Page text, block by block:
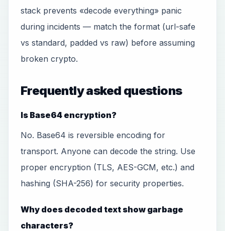
stack prevents «decode everything» panic
during incidents — match the format (url-safe
vs standard, padded vs raw) before assuming
broken crypto.
Frequently asked questions
Is Base64 encryption?
No. Base64 is reversible encoding for
transport. Anyone can decode the string. Use
proper encryption (TLS, AES-GCM, etc.) and
hashing (SHA-256) for security properties.
Why does decoded text show garbage
characters?